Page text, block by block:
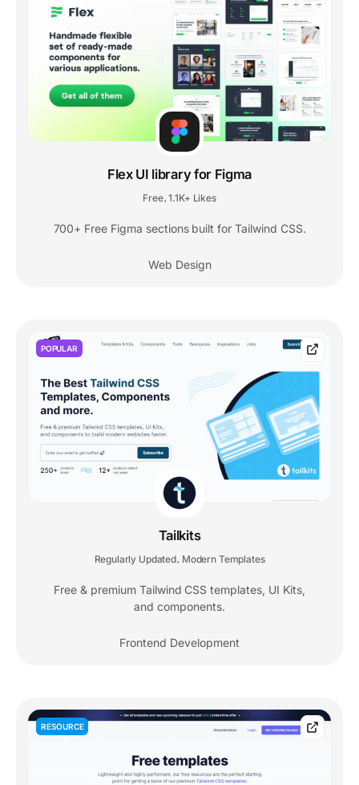
Flex UI library for Figma
Free, 1.1K+ Likes
700+ Free Figma sections built for Tailwind CSS.
Web Design
POPULAR
Tailkits
Regularly Updated Modern Templates
Free & premium Tailwind CSS templates, UI Kits,
and components.
Frontend Development
RESOURCE